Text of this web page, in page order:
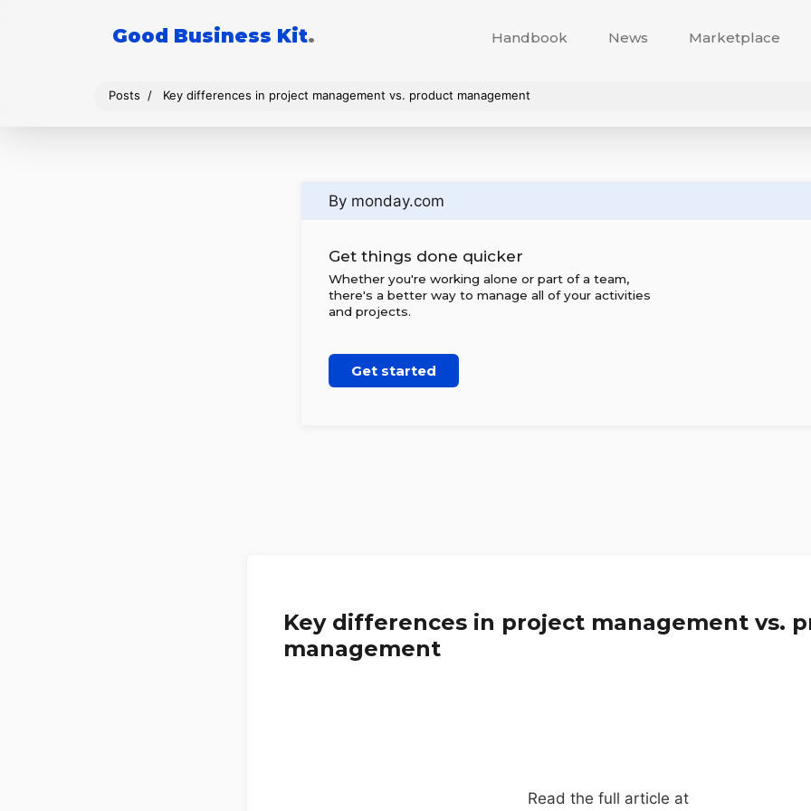
Good Business Kit. Handbook News Marketplace
Posts Key differences in project management vs. product management
By monday.com
Get things done quicker
Whether you're working alone or part of a team,
there's a better way to manage all of your activities
and projects.
Get started
Key differences in project management vs.
management
Read the full article at